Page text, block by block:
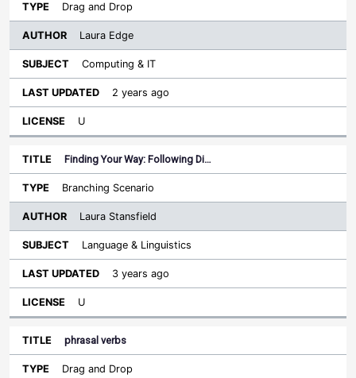
Drag and Drop
Laura Edge
Computing & IT
2 years ago
U
Finding Your Way: Following Di…
Branching Scenario
Laura Stansfield
Language & Linguistics
3 years ago
U
phrasal verbs
Drag and Drop